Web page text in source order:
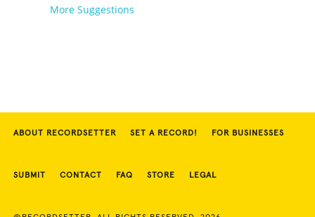
More Suggestions
ABOUT RECORDSETTER SET A RECORD! FOR BUSINESSES
SUBMIT CONTACT FAQ STORE LEGAL